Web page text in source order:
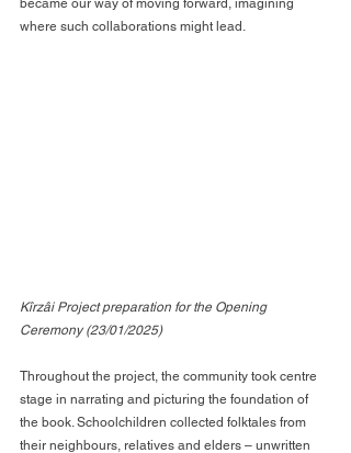
became our way of moving forward, imagining
where such collaborations might lead.
Kîrzâi Project preparation for the Opening
Ceremony (23/01/2025)
Throughout the project, the community took centre
stage in narrating and picturing the foundation of
the book. Schoolchildren collected folktales from
their neighbours, relatives and elders – unwritten